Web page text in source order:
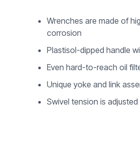
Wrenches are made of
corrosion
Plastisol-dipped handle
Even hard-to-reach oil
Unique yoke and link
Swivel tension is